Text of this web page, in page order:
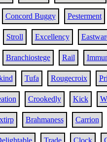
Concord Buggy Pesterment
Stroll Excellency
Branchiostege Rail
Tufa Rougecroix
Crookedly Kick
Brahmaness Carrion
Trade Clock